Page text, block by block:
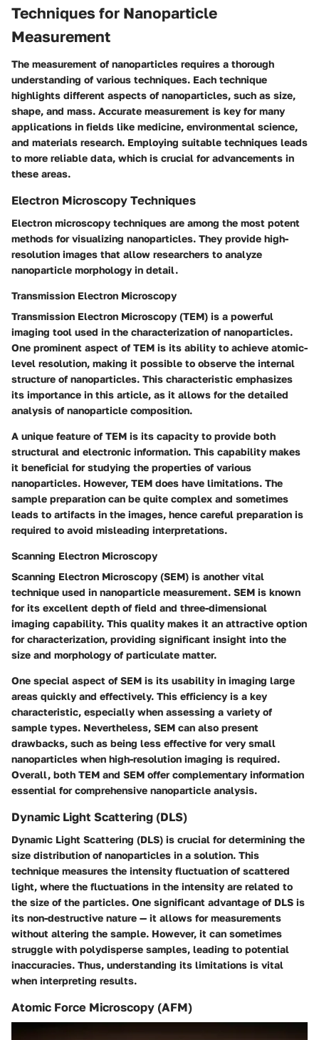
Techniques for Nanoparticle
Measurement
The measurement of nanoparticles requires a thorough
understanding of various techniques. Each technique
highlights different aspects of nanoparticles, such as size,
shape, and mass. Accurate measurement is key for many
applications in fields like medicine, environmental science,
and materials research. Employing suitable techniques leads
to more reliable data, which is crucial for advancements in
these areas.
Electron Microscopy Techniques
Electron microscopy techniques are among the most potent
methods for visualizing nanoparticles. They provide high-
resolution images that allow researchers to analyze
nanoparticle morphology in detail.
Transmission Electron Microscopy
Transmission Electron Microscopy (TEM) is a powerful
imaging tool used in the characterization of nanoparticles.
One prominent aspect of TEM is its ability to achieve atomic-
level resolution, making it possible to observe the internal
structure of nanoparticles. This characteristic emphasizes
its importance in this article, as it allows for the detailed
analysis of nanoparticle composition.
A unique feature of TEM is its capacity to provide both
structural and electronic information. This capability makes
it beneficial for studying the properties of various
nanoparticles. However, TEM does have limitations. The
sample preparation can be quite complex and sometimes
leads to artifacts in the images, hence careful preparation is
required to avoid misleading interpretations.
Scanning Electron Microscopy
Scanning Electron Microscopy (SEM) is another vital
technique used in nanoparticle measurement. SEM is known
for its excellent depth of field and three-dimensional
imaging capability. This quality makes it an attractive option
for characterization, providing significant insight into the
size and morphology of particulate matter.
One special aspect of SEM is its usability in imaging large
areas quickly and effectively. This efficiency is a key
characteristic, especially when assessing a variety of
sample types. Nevertheless, SEM can also present
drawbacks, such as being less effective for very small
nanoparticles when high-resolution imaging is required.
Overall, both TEM and SEM offer complementary information
essential for comprehensive nanoparticle analysis.
Dynamic Light Scattering (DLS)
Dynamic Light Scattering (DLS) is crucial for determining the
size distribution of nanoparticles in a solution. This
technique measures the intensity fluctuation of scattered
light, where the fluctuations in the intensity are related to
the size of the particles. One significant advantage of DLS is
its non-destructive nature — it allows for measurements
without altering the sample. However, it can sometimes
struggle with polydisperse samples, leading to potential
inaccuracies. Thus, understanding its limitations is vital
when interpreting results.
Atomic Force Microscopy (AFM)